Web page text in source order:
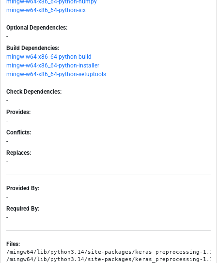
mingw-w64-x86_64-python-numpy
mingw-w64-x86_64-python-six
Optional Dependencies:
-
Build Dependencies:
mingw-w64-x86_64-python-build
mingw-w64-x86_64-python-installer
mingw-w64-x86_64-python-setuptools
Check Dependencies:
-
Provides:
-
Conflicts:
-
Replaces:
-
Provided By:
-
Required By:
-
Files:
/mingw64/lib/python3.14/site-packages/keras_preprocessing-
/mingw64/lib/python3.14/site-packages/keras_preprocessing-